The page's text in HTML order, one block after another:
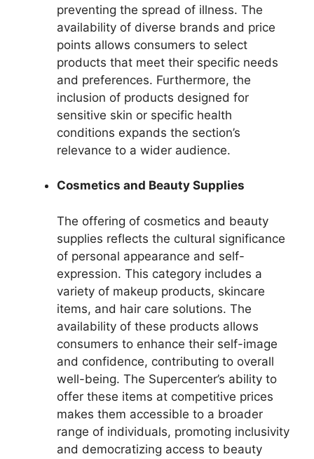
preventing the spread of illness. The
availability of diverse brands and price
points allows consumers to select
products that meet their specific needs
and preferences. Furthermore, the
inclusion of products designed for
sensitive skin or specific health
conditions expands the section’s
relevance to a wider audience.
Cosmetics and Beauty Supplies
The offering of cosmetics and beauty
supplies reflects the cultural significance
of personal appearance and self-
expression. This category includes a
variety of makeup products, skincare
items, and hair care solutions. The
availability of these products allows
consumers to enhance their self-image
and confidence, contributing to overall
well-being. The Supercenter’s ability to
offer these items at competitive prices
makes them accessible to a broader
range of individuals, promoting inclusivity
and democratizing access to beauty